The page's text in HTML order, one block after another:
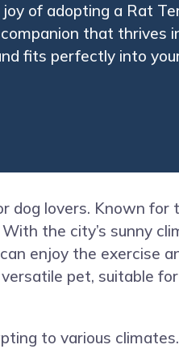
of adopting a Rat
that thrives
fits perfectly into
dog lovers. Known for
the city’s sunny
enjoy the exercise
pet, suitable
to various